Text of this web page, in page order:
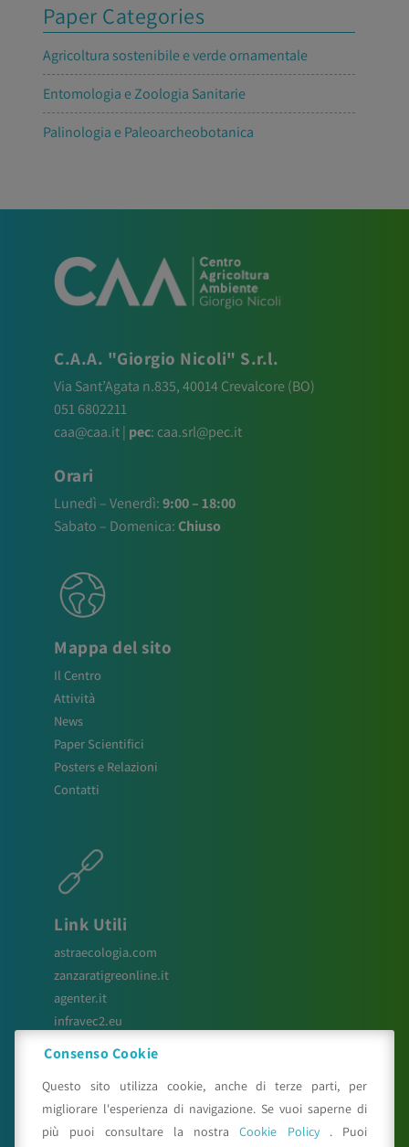
Paper Categories
Agricoltura sostenibile e verde ornamentale
Entomologia e Zoologia Sanitarie
Palinologia e Paleoarcheobotanica
C.A.A. "Giorgio Nicoli" S.r.l.
Via Sant’Agata n.835,40014Crevalcore(BO)
051 6802211
caa@caa.it| pec: caa.srl@pec.it
Orari
Lunedì – Venerdì:9:00 – 18:00
Sabato – Domenica: Chiuso
Mappa del sito
Il Centro
Attività
News
Paper Scientifici
Posters e Relazioni
Contatti
Link Utili
astraecologia.com
zanzaratigreonline.it
agenter.it
infravec2.eu
meteosystem.com
Consenso Cookie
Questo sito utilizza cookie, anche di terze parti, per
migliorare l'esperienza di navigazione. Se vuoi saperne di
più puoi consultare la nostraCookie Policy . Puoi